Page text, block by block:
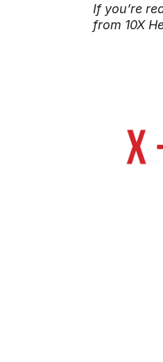
If you’re
from 10X